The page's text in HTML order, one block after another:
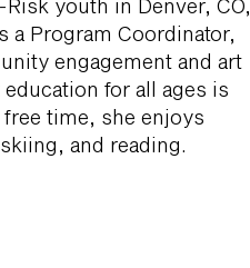
youth in Denver, CO,
a Program Coordinator,
engagement and art
for all ages is
time, she enjoys
and reading.